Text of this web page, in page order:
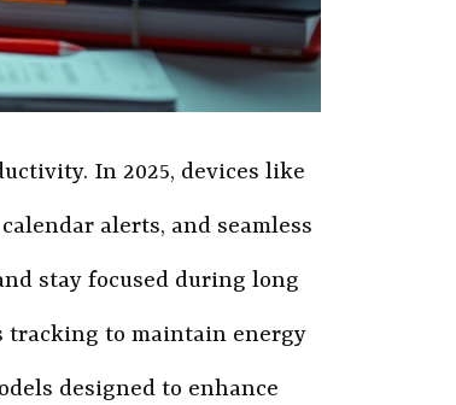
In 2025, devices like
alerts, and seamless
stay focused during long
tracking to maintain energy
designed to enhance